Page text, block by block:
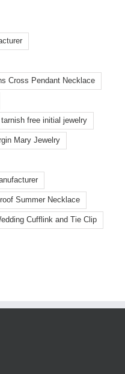
Cross Pendant Necklace
tarnish free initial jewelry
Mary Jewelry
Summer Necklace
Cufflink and Tie Clip